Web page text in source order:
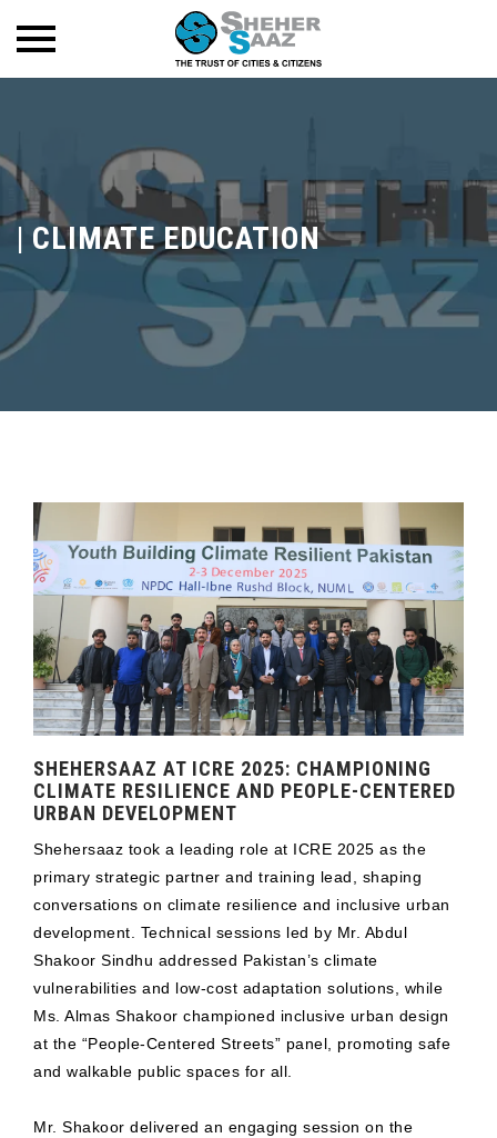
| CLIMATE EDUCATION
SHEHERSAAZ AT ICRE 2025: CHAMPIONING
CLIMATE RESILIENCE AND PEOPLE-CENTERED
URBAN DEVELOPMENT
Shehersaaz took a leading role at ICRE 2025 as the
primary strategic partner and training lead, shaping
conversations on climate resilience and inclusive urban
development. Technical sessions led by Mr. Abdul
Shakoor Sindhu addressed Pakistan’s climate
vulnerabilities and low-cost adaptation solutions, while
Ms. Almas Shakoor championed inclusive urban design
at the “People-Centered Streets” panel, promoting safe
and walkable public spaces for all.
Mr. Shakoor delivered an engaging session on the